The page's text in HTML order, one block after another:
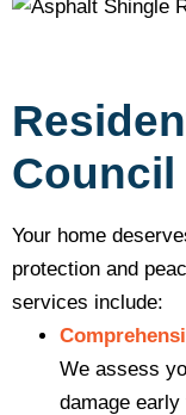
Your home
protection and
services include:
We assess
damage